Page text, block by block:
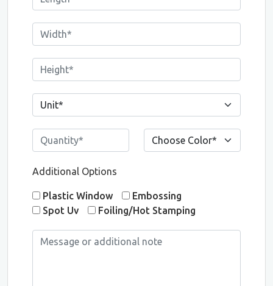
Additional Options
Plastic Window
Embossing
Spot Uv
Foiling/Hot Stamping